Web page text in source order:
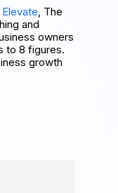
Elevate, The
and
owners
to 8 figures.
growth